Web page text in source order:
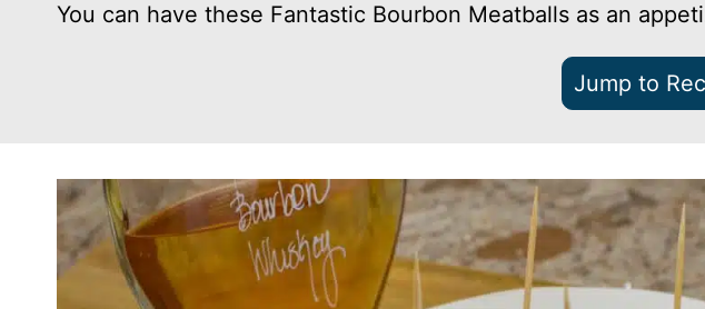
You can have these Fantastic Bourbon Meatballs as an
Jump to